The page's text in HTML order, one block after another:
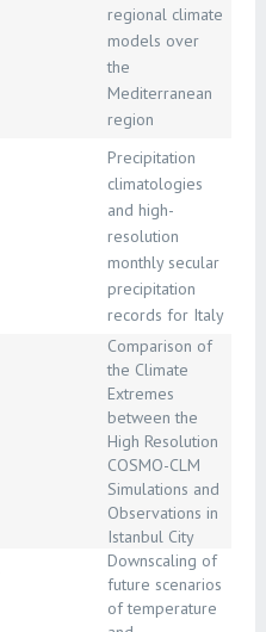
regional climate
models over
the
Mediterranean
region
Precipitation
climatologies
and high-
resolution
monthly secular
precipitation
records for Italy
Comparison of
the Climate
Extremes
between the
High Resolution
COSMO-CLM
Simulations and
Observations in
Istanbul City
Downscaling of
future scenarios
of temperature